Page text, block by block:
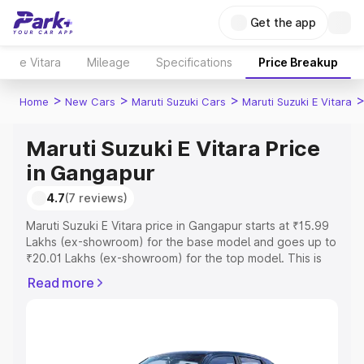
Get the app
e Vitara Mileage Specifications Price Breakup
Home > New Cars > Maruti Suzuki Cars > Maruti Suzuki E Vitara >
Maruti Suzuki E Vitara Price
in Gangapur
4.7(7 reviews)
Maruti Suzuki E Vitara price in Gangapur starts at ₹15.99
Lakhs (ex-showroom) for the base model and goes up to
₹20.01 Lakhs (ex-showroom) for the top model. This is
includes RTO or Registration Cost, Insurance Cost.
Read more